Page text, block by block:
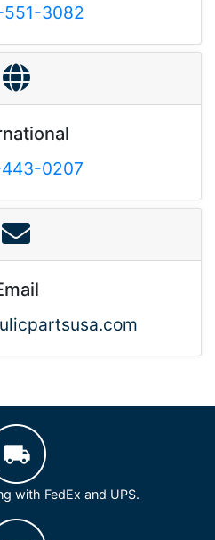
3082
0207
with FedEx and UPS.